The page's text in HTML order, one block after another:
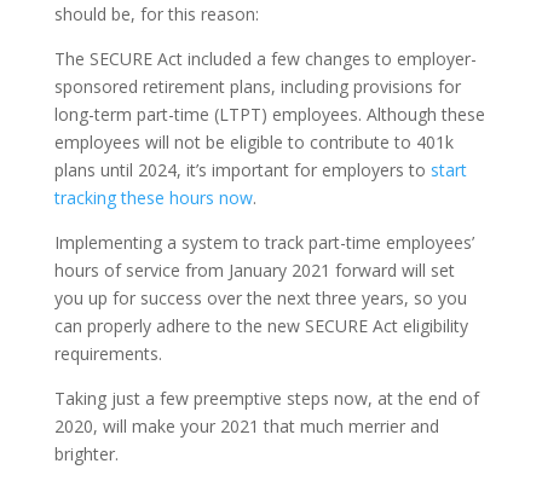
should be, for this reason:
The SECURE Act included a few changes to employer-
sponsored retirement plans, including provisions for
long-term part-time (LTPT) employees. Although these
employees will not be eligible to contribute to 401k
plans until 2024, it’s important for employers to start
tracking these hours now.
Implementing a system to track part-time employees’
hours of service from January 2021 forward will set
you up for success over the next three years, so you
can properly adhere to the new SECURE Act eligibility
requirements.
Taking just a few preemptive steps now, at the end of
2020, will make your 2021 that much merrier and
brighter.